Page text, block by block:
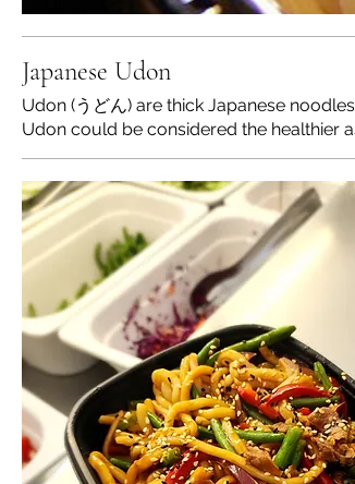
Japanese Udon
Udon (うどん) are thick Japanese
Udon could be considered the healthier